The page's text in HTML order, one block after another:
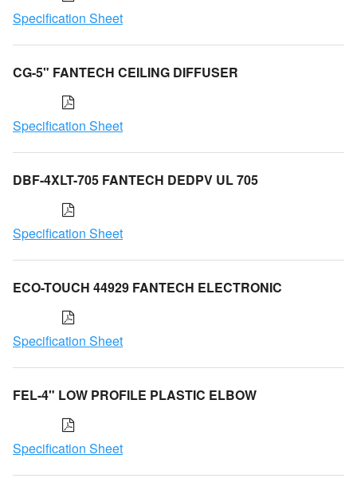
Specification Sheet
CG-5" FANTECH CEILING DIFFUSER
Specification Sheet
DBF-4XLT-705 FANTECH DEDPV UL 705
Specification Sheet
ECO-TOUCH 44929 FANTECH ELECTRONIC
Specification Sheet
FEL-4" LOW PROFILE PLASTIC ELBOW
Specification Sheet